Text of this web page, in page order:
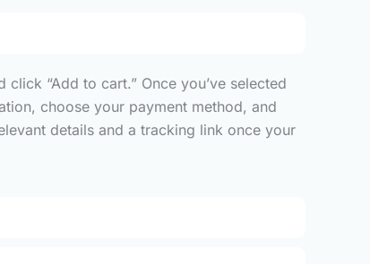
“Add to cart.” Once you’ve selected
choose your payment method, and
details and a tracking link once your